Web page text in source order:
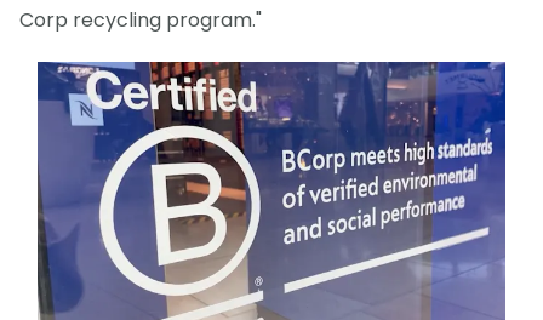
Corp recycling program."